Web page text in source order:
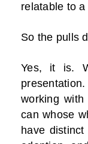
relatable to
So the pulls
Yes, it is.
working
can whose
have